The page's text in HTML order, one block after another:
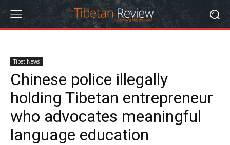
Tibet News
Chinese police illegally
holding Tibetan entrepreneur
who advocates meaningful
language education